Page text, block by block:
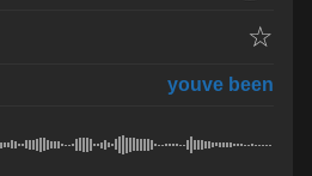
☆
youve been